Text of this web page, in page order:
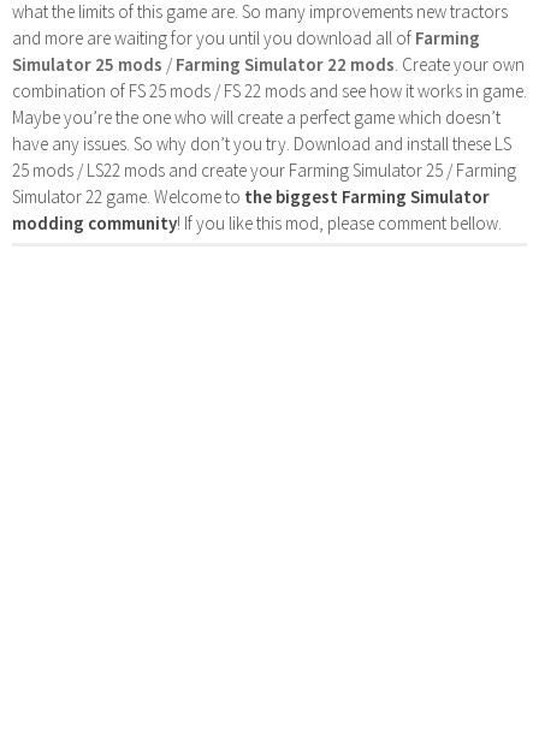
what the limits of this game are. So many improvements new tractors
and more are waiting for you until you download all of Farming
Simulator 25 mods /Farming Simulator 22 mods . Create your own
combination of FS 25 mods / FS 22 mods and see how it works in game.
Maybe you’re the one who will create a perfect game which doesn’t
have any issues. So why don’t you try. Download and install these LS
25 mods / LS22 mods and create your Farming Simulator 25 / Farming
Simulator 22 game. Welcome to the biggest Farming Simulator
modding community! If you like this mod, please comment bellow.